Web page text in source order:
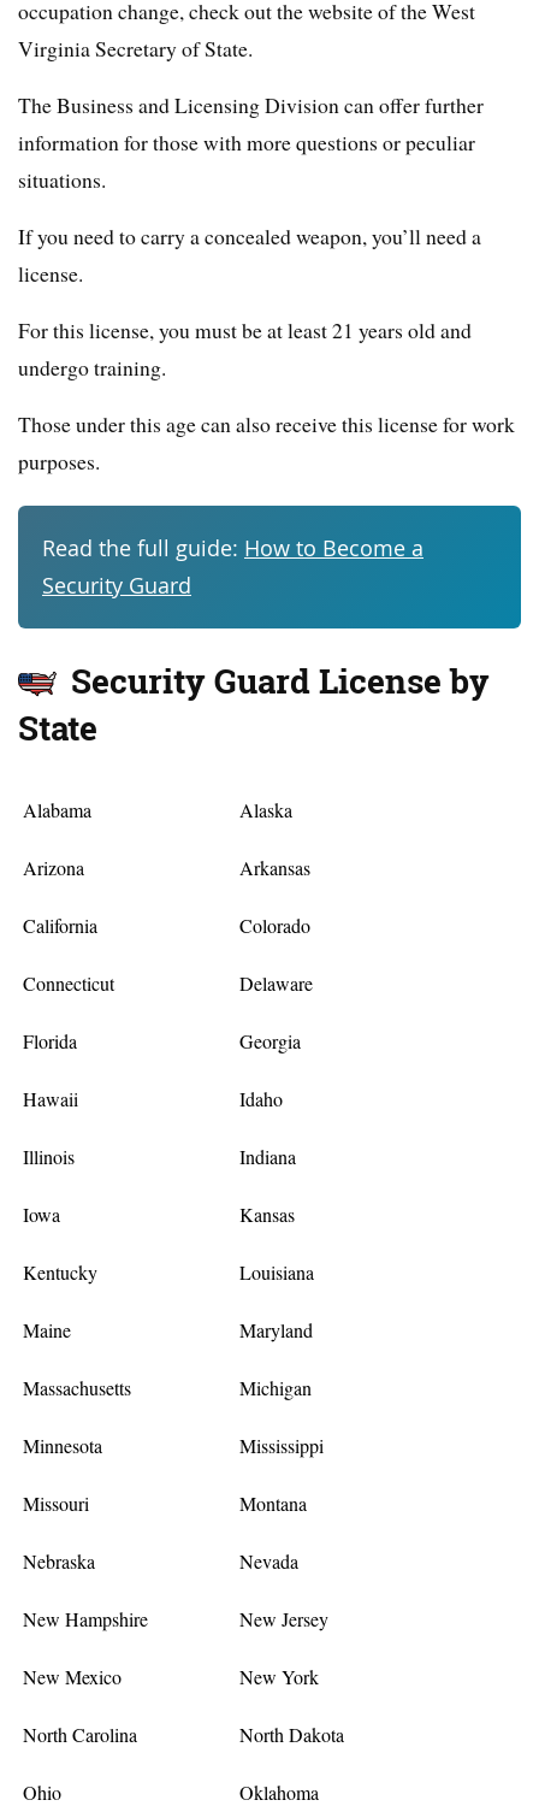
occupation change, check out the website of the West
Virginia Secretary of State.
The Business and Licensing Division can offer further
information for those with more questions or peculiar
situations.
If you need to carry a concealed weapon, you’ll need a
license.
For this license, you must be at least 21 years old and
undergo training.
Those under this age can also receive this license for work
purposes.
Read the full guide: How to Become a
Security Guard
Security Guard License by
State
Alabama Alaska
Arizona Arkansas
California Colorado
Connecticut Delaware
Florida Georgia
Hawaii Idaho
Illinois Indiana
Iowa Kansas
Kentucky Louisiana
Maine Maryland
Massachusetts Michigan
Minnesota Mississippi
Missouri Montana
Nebraska Nevada
New Hampshire New Jersey
New Mexico New York
North Carolina North Dakota
Ohio Oklahoma